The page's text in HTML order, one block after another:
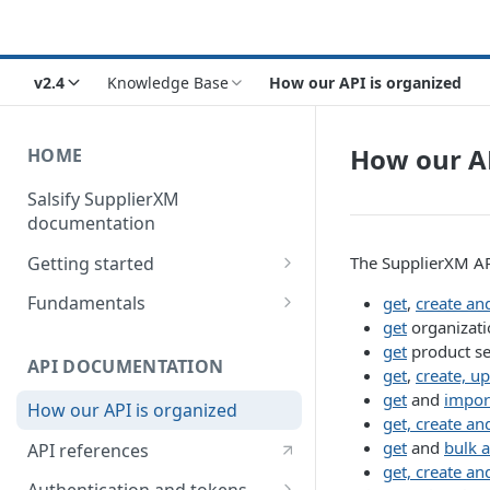
v2.4 Knowledge Base How our API is organized
HOME
Salsify SupplierXM
documentation
Getting started
1) How our API is organized
3) How to retrieve your first
product
4) How to upload your first
product
Fundamentals
hierarchies
Understanding the Supplier
Directory
Understanding the Request
API DOCUMENTATION
How our API is organized
API references
How our
The SupplierXM
get, create
get
get product
get, create,
get and
get, create
get and bulk
get, create